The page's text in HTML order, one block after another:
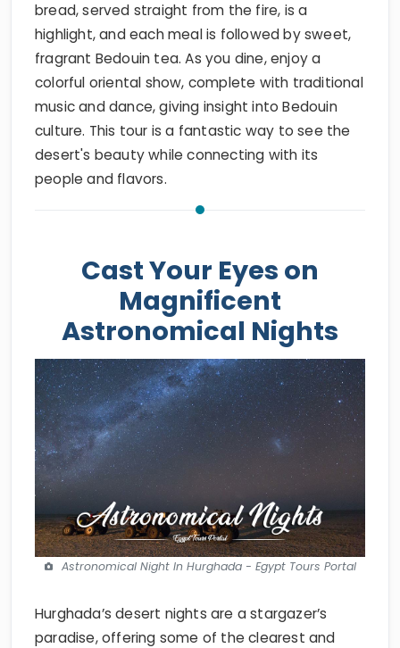
bread, served straight from the fire, is a
highlight, and each meal is followed by sweet,
fragrant Bedouin tea. As you dine, enjoy a
colorful oriental show, complete with traditional
music and dance, giving insight into Bedouin
culture. This tour is a fantastic way to see the
desert's beauty while connecting with its
people and flavors.
Cast Your Eyes on
Magnificent
Astronomical Nights
Astronomical Night In Hurghada - Egypt Tours Portal
Hurghada’s desert nights are a stargazer’s
paradise, offering some of the clearest and